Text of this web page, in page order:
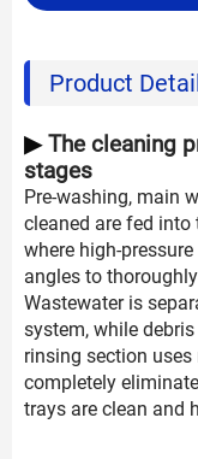
Product
▶The cleaning
stages
Pre-washing, main
cleaned are fed
where high-
angles to
Wastewater is
system, while
rinsing section
completely
trays are clean and